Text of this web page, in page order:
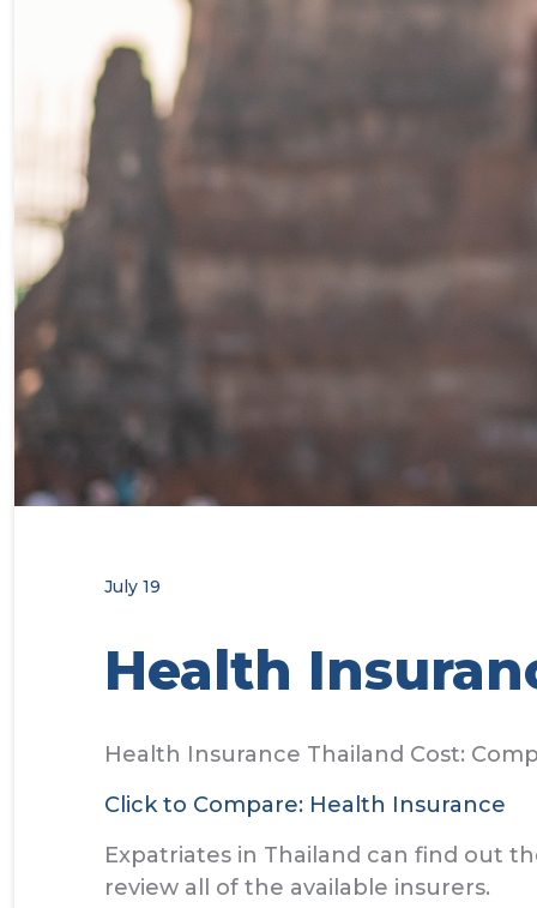
July 19
Health
Health Insurance Thailand Cost:
Click to Compare: Health Insurance
Expatriates in Thailand can find out
review all of the available insurers.